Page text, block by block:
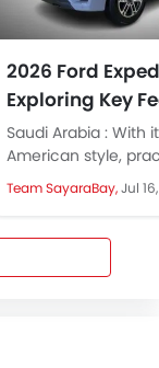
2026 Ford
Exploring Key
and
Saudi Arabia : With
American style,
features, and
appeals to many
Team SayaraBay,Jul